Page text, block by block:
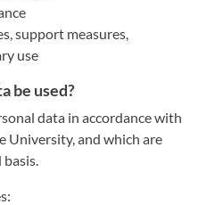
support measures,
use
be used?
data in accordance with
University, and which are